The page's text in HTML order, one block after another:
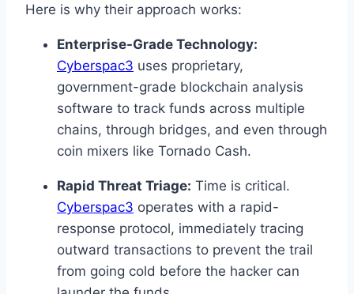
Here is why their approach works:
Enterprise-Grade Technology:
Cyberspac3 uses proprietary,
government-grade blockchain analysis
software to track funds across multiple
chains, through bridges, and even through
coin mixers like Tornado Cash.
Rapid Threat Triage: Time is critical.
Cyberspac3 operates with a rapid-
response protocol, immediately tracing
outward transactions to prevent the trail
from going cold before the hacker can